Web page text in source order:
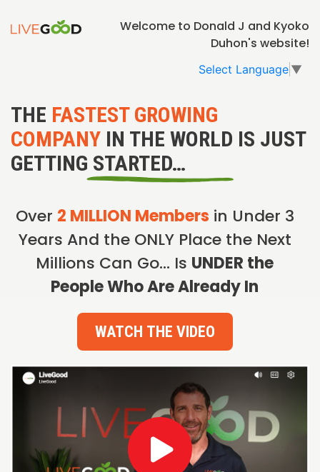
Welcome to Donald J and Kyoko
Duhon's website!
Select Language ▼
THE FASTEST GROWING
COMPANY IN THE WORLD IS JUST
GETTING STARTED…
Over 2 MILLION Members in Under 3
Years And the ONLY Place the Next
Millions Can Go… Is UNDER the
People Who Are Already In
WATCH THE VIDEO